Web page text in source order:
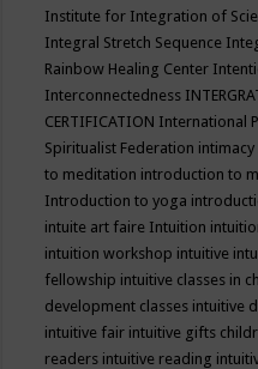
Institute for Integration of
Integral Stretch Sequence
Rainbow Healing Center
Interconnectedness
CERTIFICATION International
Spiritualist Federation intimacy
to meditation introduction to
Introduction to yoga
intuite art faire Intuition
intuition workshop intuitive
fellowship intuitive classes in
development classes intuitive
intuitive fair intuitive gifts
readers intuitive reading